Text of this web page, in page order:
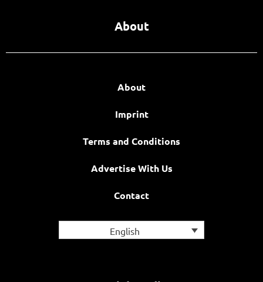
About
About
Imprint
Terms and Conditions
Advertise With Us
Contact
English